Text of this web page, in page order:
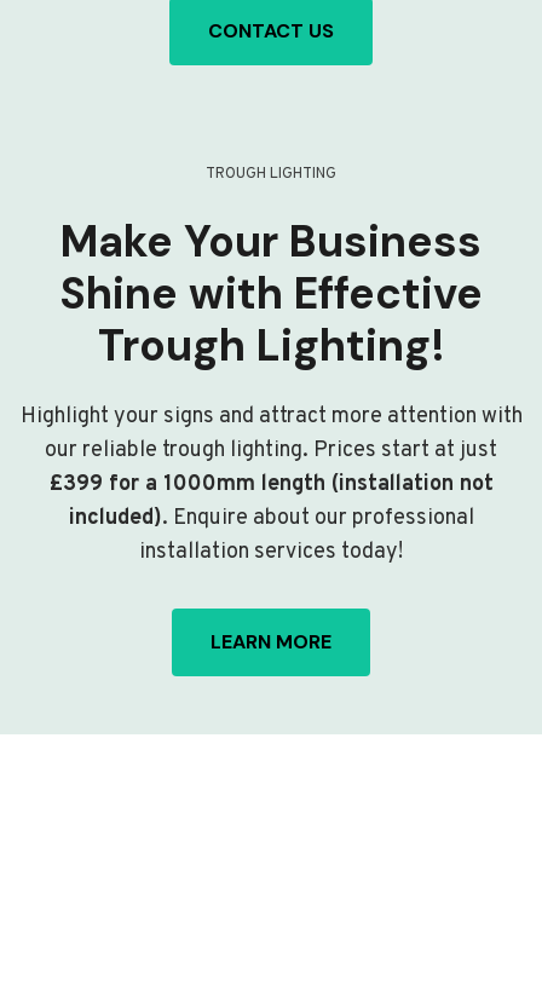
CONTACT US
TROUGH LIGHTING
Make Your Business
Shine with Effective
Trough Lighting!
Highlight your signs and attract more attention with
our reliable trough lighting. Prices start at just
£399 for a 1000mm length (installation not
included). Enquire about our professional
installation services today!
LEARN MORE